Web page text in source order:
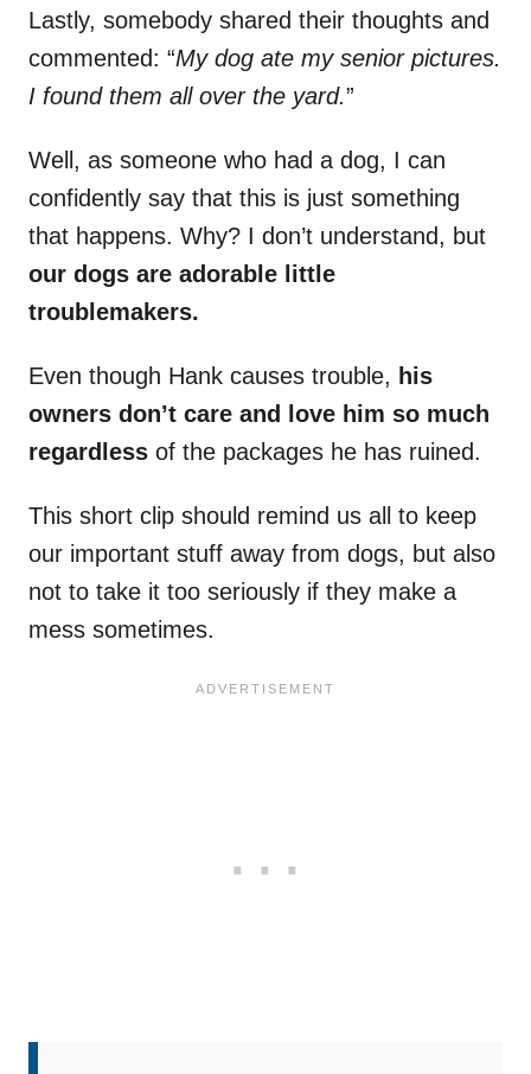
Lastly, somebody shared their thoughts and
commented: “My dog ate my senior pictures.
I found them all over the yard.”
Well, as someone who had a dog, I can
confidently say that this is just something
that happens. Why? I don’t understand, but
our dogs are adorable little
troublemakers.
Even though Hank causes trouble, his
owners don’t care and love him so much
regardless of the packages he has ruined.
This short clip should remind us all to keep
our important stuff away from dogs, but also
not to take it too seriously if they make a
mess sometimes.